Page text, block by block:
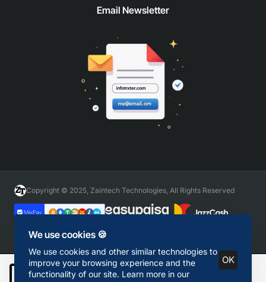
We use cookies 🍪
We use cookies and other similar technologies to
improve your browsing experience and the
functionality of our site. Learn more in our
OK
Add to Cart
Email Newsletter
Copyright © 2025, Zaintech Technologies, All Rights Reserved